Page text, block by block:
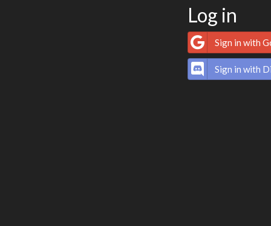
Log in
Sign in with
Sign in with